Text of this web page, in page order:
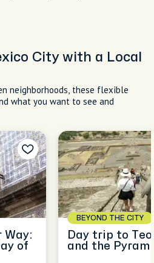
City with a Local
neighborhoods, these flexible
what you want to see and
Way:
of
BEYOND THE CITY
Day trip to
and the